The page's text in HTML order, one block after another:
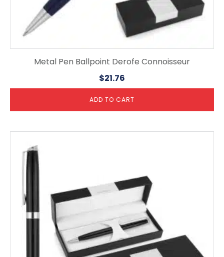
Metal Pen Ballpoint Derofe Connoisseur
$21.76
ADD TO CART